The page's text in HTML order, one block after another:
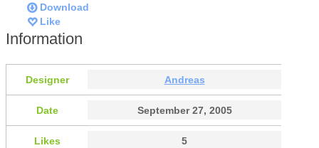
Download
Like
Information
Designer Andreas
Date September 27, 2005
Likes 5